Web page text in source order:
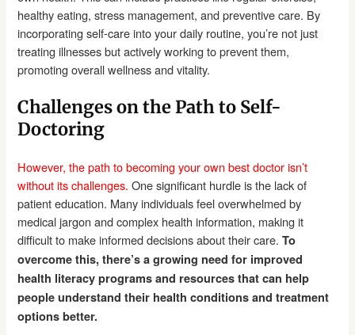
healthy eating, stress management, and preventive care. By
incorporating self-care into your daily routine, you’re not just
treating illnesses but actively working to prevent them,
promoting overall wellness and vitality.
Challenges on the Path to Self-
Doctoring
However, the path to becoming your own best doctor isn’t
without its challenges. One significant hurdle is the lack of
patient education. Many individuals feel overwhelmed by
medical jargon and complex health information, making it
difficult to make informed decisions about their care.To
overcome this, there’s a growing need for improved
health literacy programs and resources that can help
people understand their health conditions and treatment
options better.